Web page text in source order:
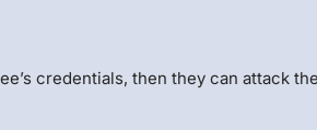
credentials, then they can attack the